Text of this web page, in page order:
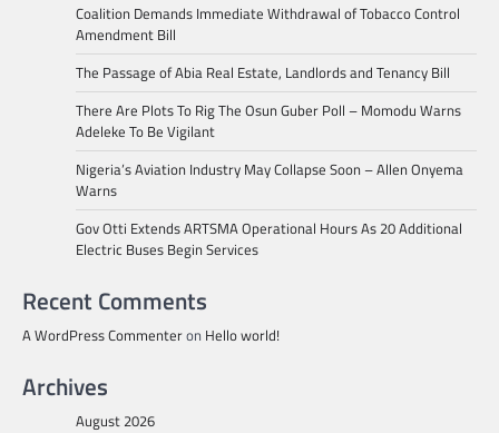
Coalition Demands Immediate Withdrawal of Tobacco Control
Amendment Bill
The Passage of Abia Real Estate, Landlords and Tenancy Bill
There Are Plots To Rig The Osun Guber Poll – Momodu Warns
Adeleke To Be Vigilant
Nigeria’s Aviation Industry May Collapse Soon – Allen Onyema
Warns
Gov Otti Extends ARTSMA Operational Hours As 20 Additional
Electric Buses Begin Services
Recent Comments
A WordPress Commenteron Hello world!
Archives
August 2026